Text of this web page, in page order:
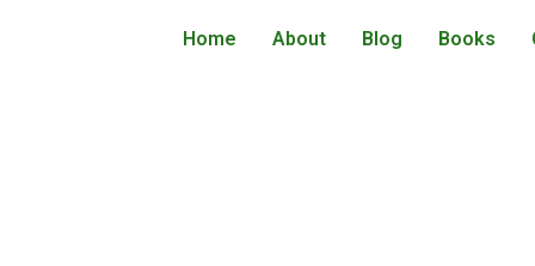
Home About Blog Books